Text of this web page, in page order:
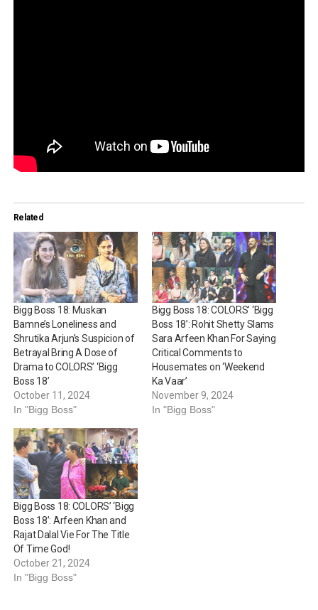
Related
Bigg Boss 18: Muskan
Bamne’s Loneliness and
Shrutika Arjun’s Suspicion of
Betrayal Bring A Dose of
Drama to COLORS’ ‘Bigg
Boss 18’
October 11, 2024
In "Bigg Boss"
Bigg Boss 18: COLORS’ ‘Bigg
Boss 18’: Rohit Shetty Slams
Sara Arfeen Khan For Saying
Critical Comments to
Housemates on ‘Weekend
Ka Vaar’
November 9, 2024
In "Bigg Boss"
Bigg Boss 18: COLORS’ ‘Bigg
Boss 18’: Arfeen Khan and
Rajat Dalal Vie For The Title
Of Time God!
October 21, 2024
In "Bigg Boss"